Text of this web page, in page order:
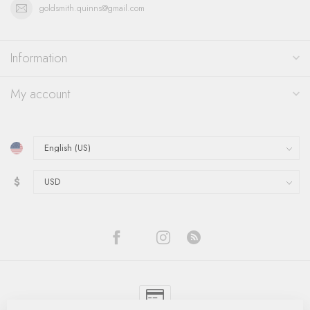
goldsmith.quinns@gmail.com
Information
My account
$